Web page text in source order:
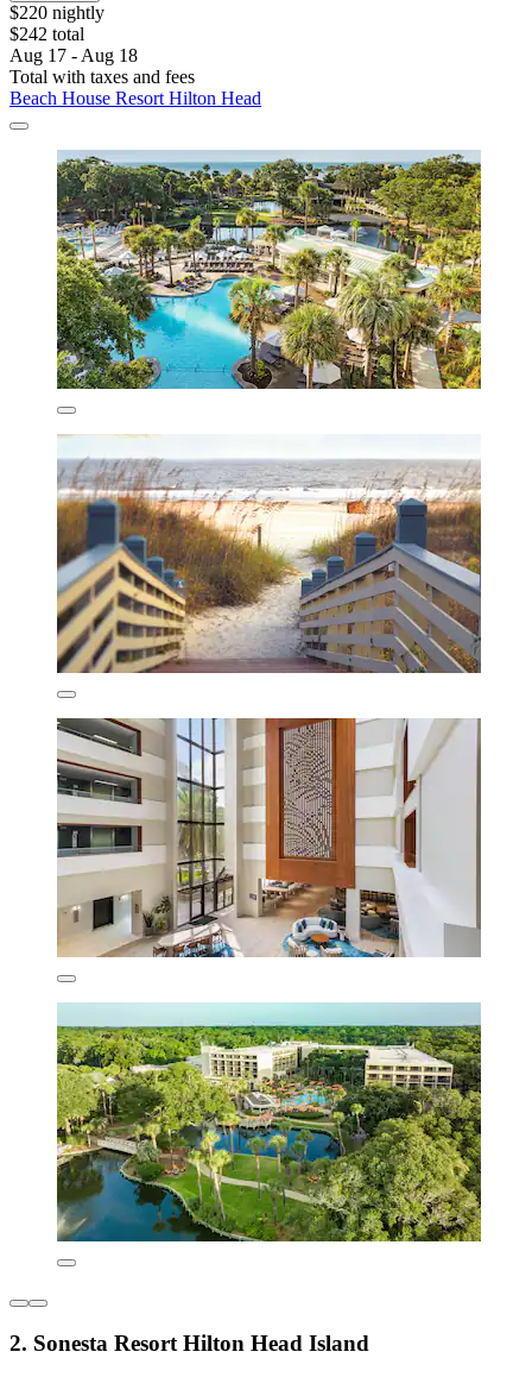
$220 nightly
$242 total
Aug 17 - Aug 18
Total with taxes and fees
Beach House Resort Hilton Head
2. Sonesta Resort Hilton Head Island